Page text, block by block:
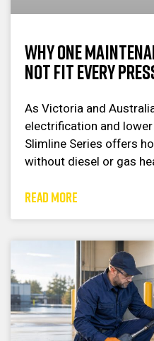
Why One
Not Fit Every
As Victoria and
electrification and
Slimline Series offers
without diesel or gas
READ MORE